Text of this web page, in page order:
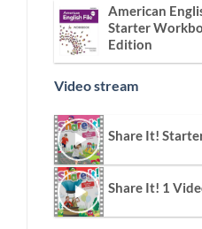
American
Starter
Edition
Video stream
Share It!
Share It! 1